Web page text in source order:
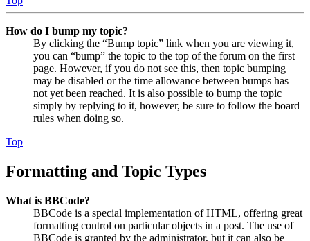
How do I bump my topic?
By clicking the “Bump topic” link when you are viewing it,
you can “bump” the topic to the top of the forum on the first
page. However, if you do not see this, then topic bumping
may be disabled or the time allowance between bumps has
not yet been reached. It is also possible to bump the topic
simply by replying to it, however, be sure to follow the board
rules when doing so.
Top
Formatting and Topic Types
What is BBCode?
BBCode is a special implementation of HTML, offering great
formatting control on particular objects in a post. The use of
BBCode is granted by the administrator, but it can also be